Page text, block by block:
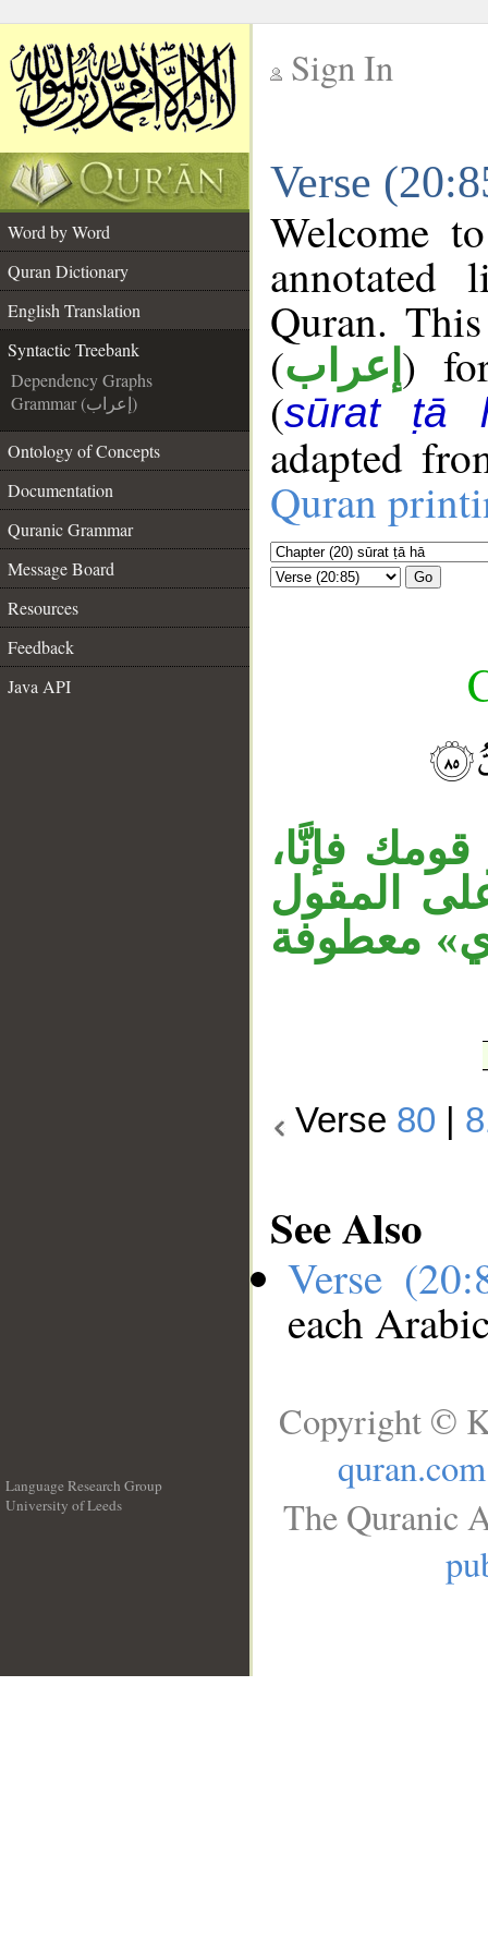
Sign In
Verse
Word by Word
Quran Dictionary
English Translation
Syntactic Treebank
Dependency Graphs
Grammar (إعراب)
Ontology of Concepts
Documentation
Quranic Grammar
Message Board
Resources
Feedback
Java API
Welcome
annotated
Quran.
(إعراب )
(sūrat ṭā
adapted
Quran
Go
فإنَّا،
المقول
معطوفة
Verse 80
See Also
Verse
each
Language Research Group
University of Leeds
Copyright ©
quran.com
The Quranic